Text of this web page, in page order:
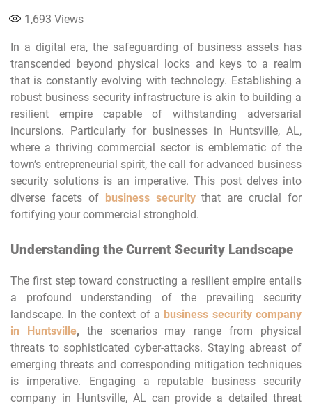
1,693 Views
In a digital era, the safeguarding of business assets has
transcended beyond physical locks and keys to a realm
that is constantly evolving with technology. Establishing a
robust business security infrastructure is akin to building a
resilient empire capable of withstanding adversarial
incursions. Particularly for businesses in Huntsville, AL,
where a thriving commercial sector is emblematic of the
town’s entrepreneurial spirit, the call for advanced business
security solutions is an imperative. This post delves into
diverse facets of business security that are crucial for
fortifying your commercial stronghold.
Understanding the Current Security Landscape
The first step toward constructing a resilient empire entails
a profound understanding of the prevailing security
landscape. In the context of a business security company
in Huntsville, the scenarios may range from physical
threats to sophisticated cyber-attacks. Staying abreast of
emerging threats and corresponding mitigation techniques
is imperative. Engaging a reputable business security
company in Huntsville, AL can provide a detailed threat